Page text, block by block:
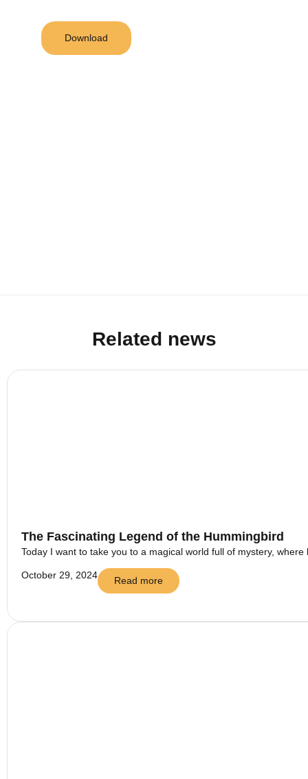
Download
Related news
The Fascinating Legend of the Hummingbird
Today I want to take you to a magical world full of mystery,
October 29, 2024 Read more